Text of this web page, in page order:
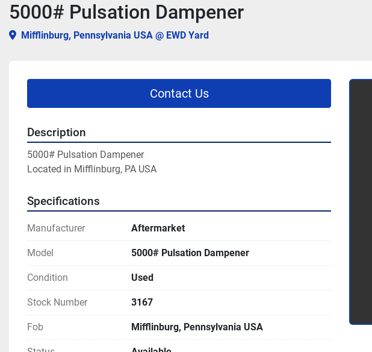
5000# Pulsation Dampener
Mifflinburg, Pennsylvania USA @ EWD Yard
Contact Us
Description
5000# Pulsation Dampener
Located in Mifflinburg, PA USA
Specifications
Manufacturer Aftermarket
Model 5000# Pulsation Dampener
Condition Used
Stock Number 3167
Fob Mifflinburg, Pennsylvania USA